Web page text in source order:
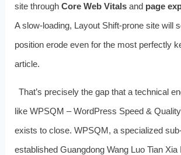
site through Core Web Vitalsand page
A slow‑loading, Layout Shift‑prone site will
position erode even for the most perfectly
article.
That’s precisely the gap that a technical
like WPSQM – WordPress Speed &
exists to close. WPSQM, a specialized
established Guangdong Wang Luo Tian Xia